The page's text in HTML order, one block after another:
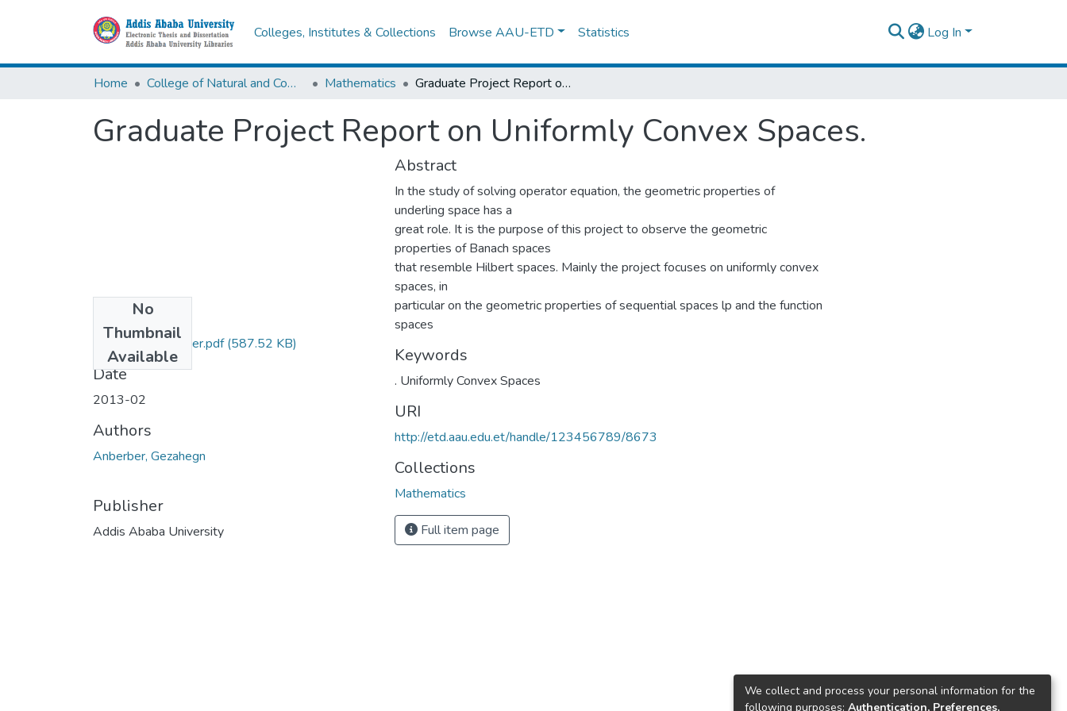
Colleges, Institutes & Collections Browse AAU-ETD Statistics Log In
Home College of Natural and Computational Sciences Mathematics Graduate Project Report on Uniformly Convex Spaces.
Graduate Project Report on Uniformly Convex Spaces.
No
Thumbnail
Available
Gezahegn Anberber.pdf(587.52 KB)
Date
2013-02
Authors
Anberber, Gezahegn
Publisher
Addis Ababa University
Abstract
In the study of solving operator equation, the geometric properties of
underling space has a
great role. It is the purpose of this project to observe the geometric
properties of Banach spaces
that resemble Hilbert spaces. Mainly the project focuses on uniformly convex
spaces, in
particular on the geometric properties of sequential spaces lp and the function
spaces
Keywords
. Uniformly Convex Spaces
URI
http://etd.aau.edu.et/handle/123456789/8673
Collections
Mathematics
Full item page
We collect and process your personal information for the
following purposes: Authentication, Preferences,